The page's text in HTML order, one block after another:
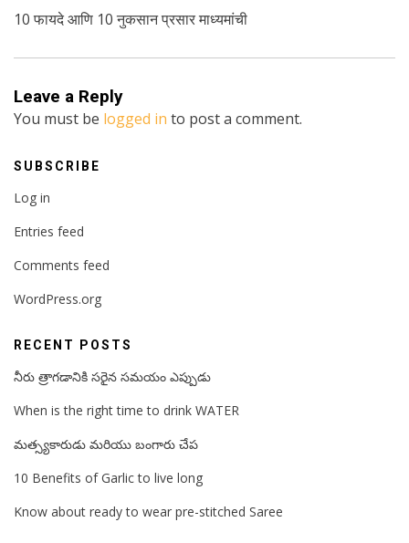
10 फायदे आणि 10 नुकसान प्रसार माध्यमांची
Leave a Reply
You must be logged in to post a comment.
SUBSCRIBE
Log in
Entries feed
Comments feed
WordPress.org
RECENT POSTS
నీరు త్రాగడానికి సరైన సమయం ఎప్పుడు
When is the right time to drink WATER
మత్స్యకారుడు మరియు బంగారు చేప
10 Benefits of Garlic to live long
Know about ready to wear pre-stitched Saree